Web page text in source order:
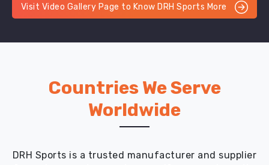
Visit Video Gallery Page to Know DRH Sports More
Countries We Serve
Worldwide
DRH Sports is a trusted manufacturer and supplier